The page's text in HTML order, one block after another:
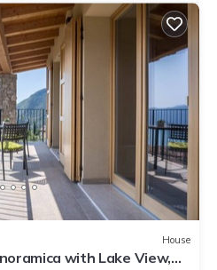
House
with Lake View,